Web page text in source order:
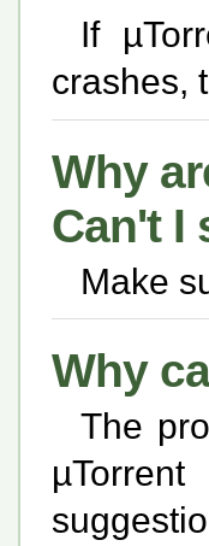
If
crashes,
Why
Can't I
Make
Why
The